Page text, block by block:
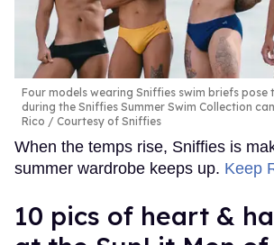
Four models wearing Sniffies swim briefs
during the Sniffies Summer Swim Collection
Rico
Courtesy of Sniffies
When the temps rise, Sniffies is
summer wardrobe keeps up. Keep
10 pics of heart &